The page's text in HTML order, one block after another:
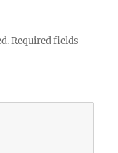
Required fields